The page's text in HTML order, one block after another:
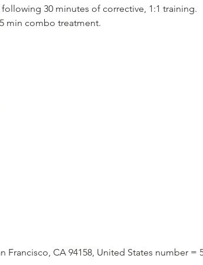
30 minutes of corrective, 1:1 training.
min combo treatment.
Francisco, CA 94158, United States number =